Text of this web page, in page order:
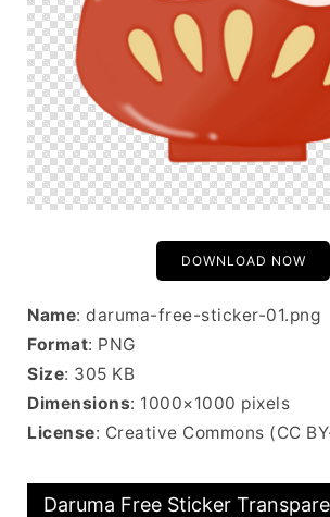
DOWNLOAD NOW
Name: daruma-free-sticker-01.png
Format: PNG
Size: 305 KB
Dimensions: 1000×1000 pixels
License: Creative Commons (CC
Daruma Free Sticker